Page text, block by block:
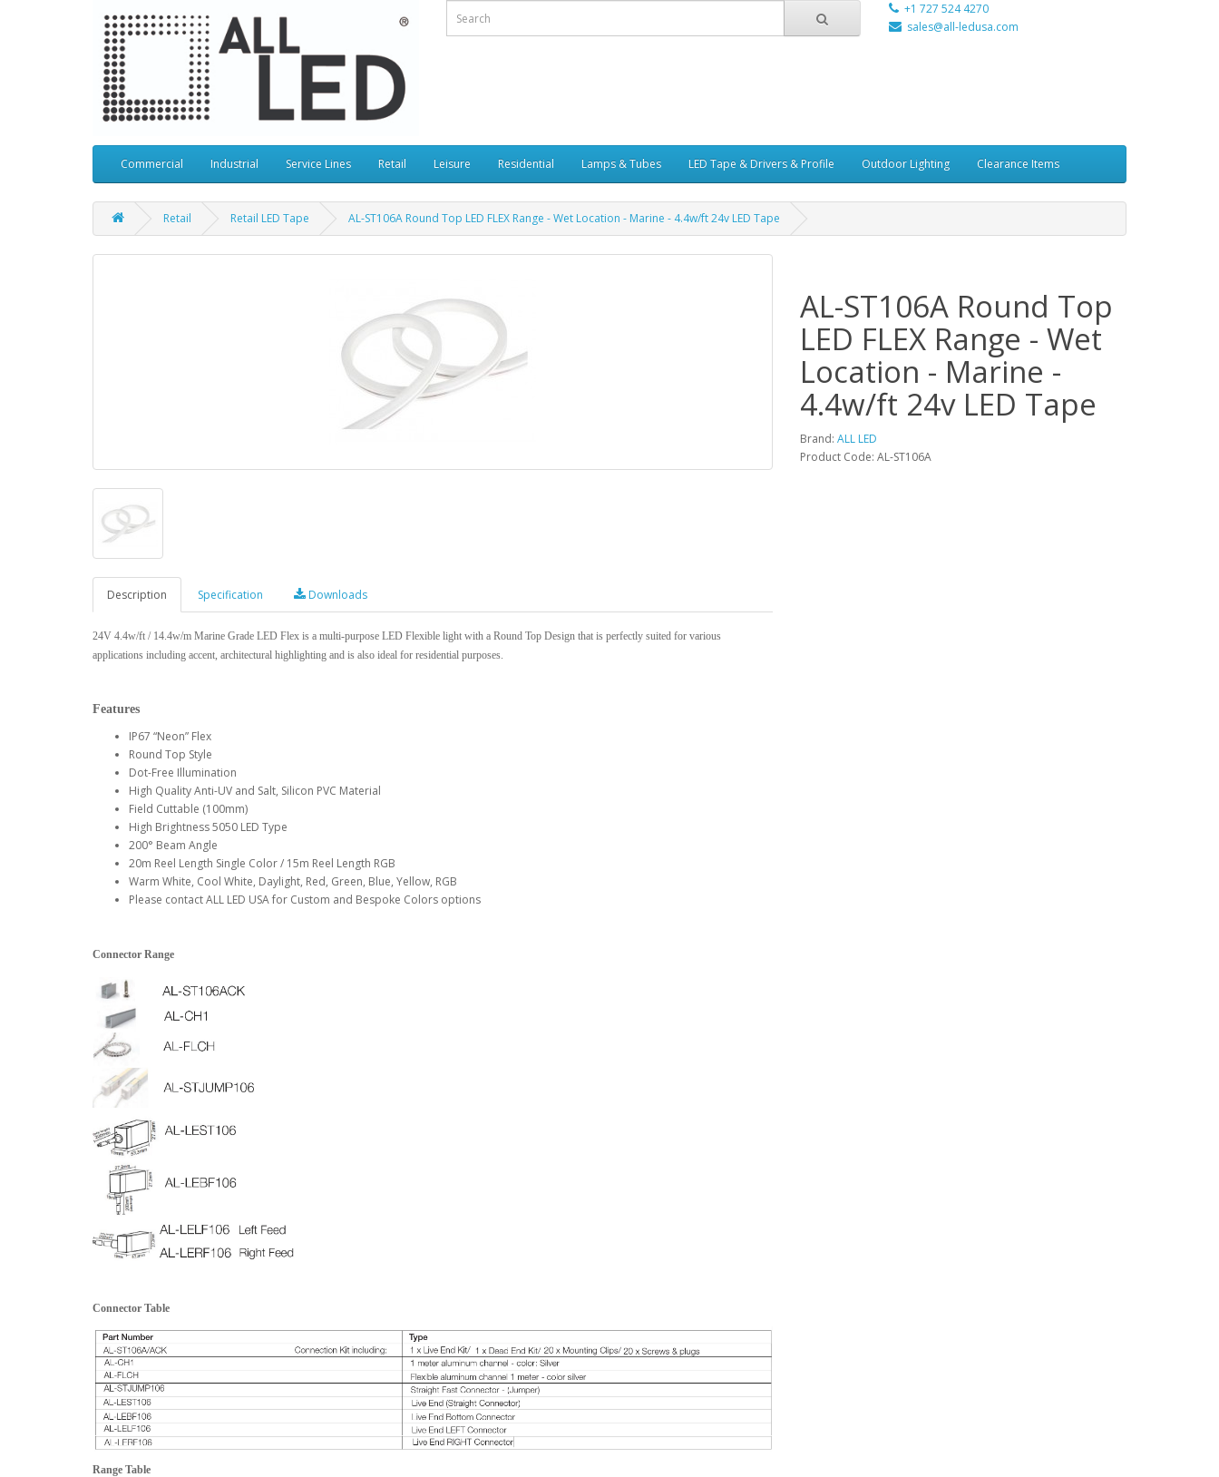
+1 727 524 4270
sales@all-ledusa.com
Commercial Industrial Service Lines Retail Leisure Residential Lamps & Tubes LED Tape & Drivers & Profile Outdoor Lighting Clearance Items
Retail Retail LED Tape AL-ST106A Round Top LED FLEX Range - Wet Location - Marine - 4.4w/ft 24v LED Tape
Description Specification Downloads
24V 4.4w/ft / 14.4w/m Marine Grade LED Flex is a multi-purpose LED Flexible light with a Round Top Design that is perfectly suited for various
applications including accent, architectural highlighting and is also ideal for residential purposes.
Features
IP67 “Neon” Flex
Round Top Style
Dot-Free Illumination
High Quality Anti-UV and Salt, Silicon PVC Material
Field Cuttable (100mm)
High Brightness 5050 LED Type
200° Beam Angle
20m Reel Length Single Color / 15m Reel Length RGB
Warm White, Cool White, Daylight, Red, Green, Blue, Yellow, RGB
Please contact ALL LED USA for Custom and Bespoke Colors options
Connector Range
Connector Table
Range Table
AL-ST106A Round Top
LED FLEX Range - Wet
Location - Marine -
4.4w/ft 24v LED Tape
Brand: ALL LED
Product Code: AL-ST106A